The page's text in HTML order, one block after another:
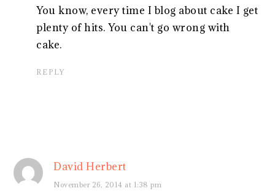
You know, every time I blog about cake I get
plenty of hits. You can't go wrong with
cake.
REPLY
David Herbert
November 26, 2014 at 1:38 pm